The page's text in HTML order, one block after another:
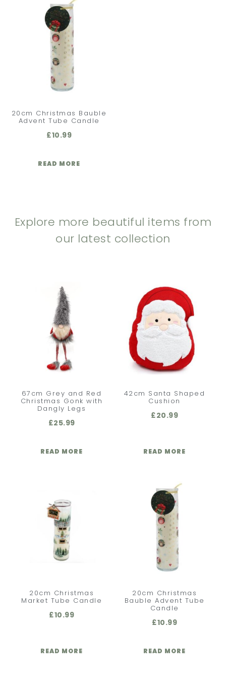
20cm Christmas Bauble
Advent Tube Candle
£10.99
READ MORE
Explore more beautiful items from
our latest collection
67cm Grey and Red
Christmas Gonk with
Dangly Legs
£25.99
READ MORE
42cm Santa Shaped
Cushion
£20.99
READ MORE
20cm Christmas
Market Tube Candle
£10.99
READ MORE
20cm Christmas
Bauble Advent Tube
Candle
£10.99
READ MORE